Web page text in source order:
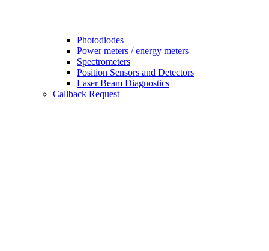
Photodiodes
Power meters / energy meters
Spectrometers
Position Sensors and Detectors
Laser Beam Diagnostics
Callback Request